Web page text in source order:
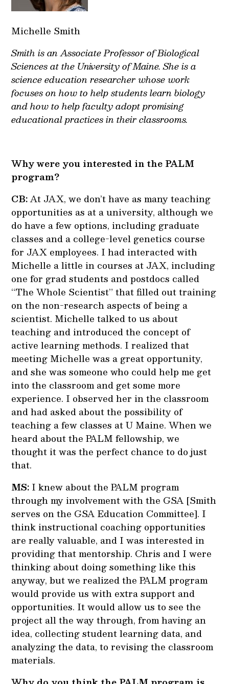
Michelle Smith
Smith is an Associate Professor of Biological
Sciences at the University of Maine. She is a
science education researcher whose work
focuses on how to help students learn biology
and how to help faculty adopt promising
educational practices in their classrooms.
Why were you interested in the PALM
program?
CB:At JAX, we don’t have as many teaching
opportunities as at a university, although we
do have a few options, including graduate
classes and a college-level genetics course
for JAX employees. I had interacted with
Michelle a little in courses at JAX, including
one for grad students and postdocs called
“The Whole Scientist” that filled out training
on the non-research aspects of being a
scientist. Michelle talked to us about
teaching and introduced the concept of
active learning methods. I realized that
meeting Michelle was a great opportunity,
and she was someone who could help me get
into the classroom and get some more
experience. I observed her in the classroom
and had asked about the possibility of
teaching a few classes at U Maine. When we
heard about the PALM fellowship, we
thought it was the perfect chance to do just
that.
MS: I knew about the PALM program
through my involvement with the GSA [Smith
serves on the GSA Education Committee]. I
think instructional coaching opportunities
are really valuable, and I was interested in
providing that mentorship. Chris and I were
thinking about doing something like this
anyway, but we realized the PALM program
would provide us with extra support and
opportunities. It would allow us to see the
project all the way through, from having an
idea, collecting student learning data, and
analyzing the data, to revising the classroom
materials.